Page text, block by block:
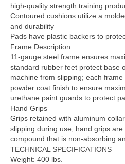
high-quality strength training
Contoured cushions utilize a
and durability
Pads have plastic backers to
Frame Description
11-gauge steel frame ensures
standard rubber feet protect base
machine from slipping; each
powder coat finish to ensure
urethane paint guards to protect
Hand Grips
Grips retained with aluminum
slipping during use; hand grips
compound that is non-absorbing
TECHNICAL SPECIFICATIONS
Weight: 400 lbs.